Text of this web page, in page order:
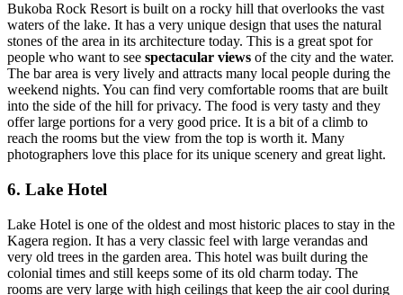
Bukoba Rock Resort is built on a rocky hill that overlooks the vast
waters of the lake. It has a very unique design that uses the natural
stones of the area in its architecture today. This is a great spot for
people who want to see spectacular views of the city and the water.
The bar area is very lively and attracts many local people during the
weekend nights. You can find very comfortable rooms that are built
into the side of the hill for privacy. The food is very tasty and they
offer large portions for a very good price. It is a bit of a climb to
reach the rooms but the view from the top is worth it. Many
photographers love this place for its unique scenery and great light.
6. Lake Hotel
Lake Hotel is one of the oldest and most historic places to stay in the
Kagera region. It has a very classic feel with large verandas and
very old trees in the garden area. This hotel was built during the
colonial times and still keeps some of its old charm today. The
rooms are very large with high ceilings that keep the air cool during